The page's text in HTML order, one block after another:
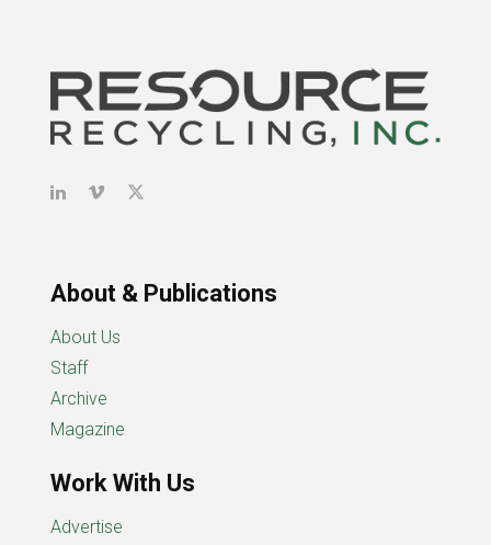
About & Publications
About Us
Staff
Archive
Magazine
Work With Us
Advertise